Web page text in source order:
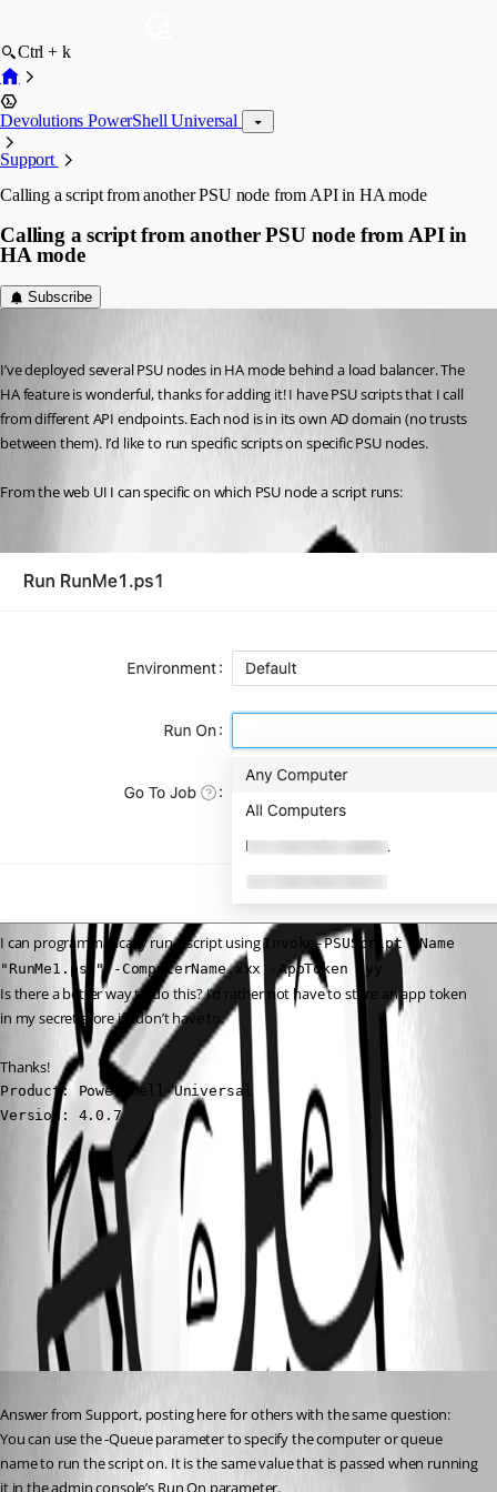
Ctrl + k
Devolutions PowerShell Universal
Support
Calling a script from another PSU node from API in HA mode
Calling a script from another PSU node from API in
HA mode
Subscribe
I’ve deployed several PSU nodes in HA mode behind a load balancer. The
HA feature is wonderful, thanks for adding it! I have PSU scripts that I call
from different API endpoints. Each nod is in its own AD domain (no trusts
between them). I’d like to run specific scripts on specific PSU nodes.
From the web UI I can specific on which PSU node a script runs:
I can programmatically run a script using Invoke-PSUScript -Name
"RunMe1.ps1" -ComputerName xxx -AppToken yyy
Is there a better way to do this? I’d rather not have to store an app token
in my secret store if I don’t have to.
Thanks!
Product: PowerShell Universal
Version: 4.0.7
9c45269b1af225a3307cc3ad854c43dd92027349.png
All Comments (1)
Oldest first
Answer from Support, posting here for others with the same question:
You can use the -Queue parameter to specify the computer or queue
name to run the script on. It is the same value that is passed when running
it in the admin console’s Run On parameter.